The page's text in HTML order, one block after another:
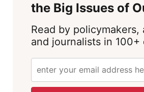
the Big Issues of
Read by policymakers,
and journalists in 100+